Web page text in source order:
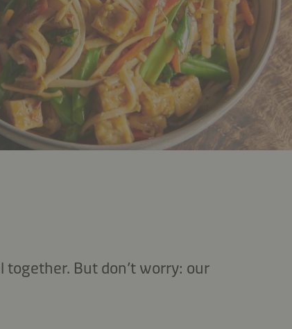
But don’t worry: our